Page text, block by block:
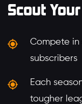
Scout
Compete in
subscribers
Each
tougher